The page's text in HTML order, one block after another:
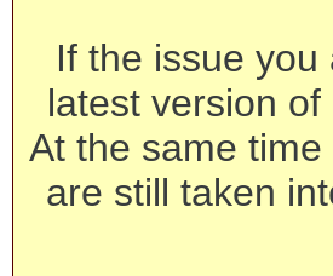
If the issue
latest version
At the same
are still taken